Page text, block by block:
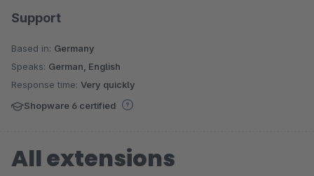
Support
Based in: Germany
Speaks: German, English
Response time: Very quickly
Shopware 6 certified
All extensions